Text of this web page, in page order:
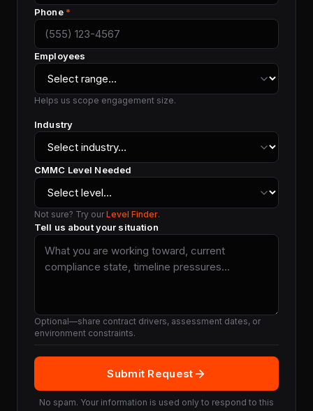
Phone *
Employees
Helps us scope engagement size.
Industry
CMMC Level Needed
Not sure? Try our Level Finder.
Tell us about your situation
Optional—share contract drivers, assessment dates, or
environment constraints.
Submit Request
No spam. Your information is used only to respond to this